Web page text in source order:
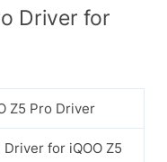
Driver for
Z5 Pro Driver
Driver for iQOO Z5